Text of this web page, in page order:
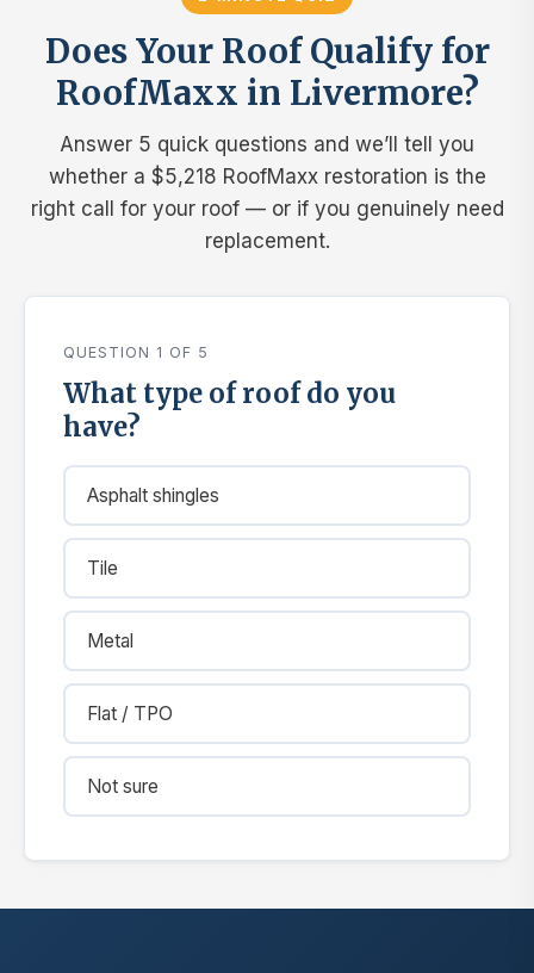
Does Your Roof Qualify for
RoofMaxx in Livermore?
Answer 5 quick questions and we’ll tell you
whether a $5,218 RoofMaxx restoration is the
right call for your roof — or if you genuinely need
replacement.
QUESTION 1 OF 5
What type of roof do you
have?
Asphalt shingles
Tile
Metal
Flat / TPO
Not sure